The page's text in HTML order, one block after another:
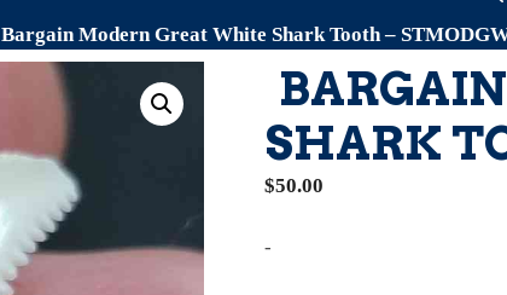
Bargain Modern Great White Shark Tooth –
SHARK
$50.00
-